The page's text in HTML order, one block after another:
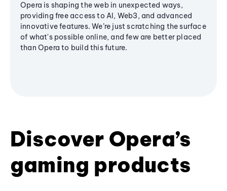
Opera is shaping the web in unexpected ways,
providing free access to AI, Web3, and advanced
innovative features. We’re just scratching the surface
of what's possible online, and few are better placed
than Opera to build this future.
Discover Opera’s
gaming products